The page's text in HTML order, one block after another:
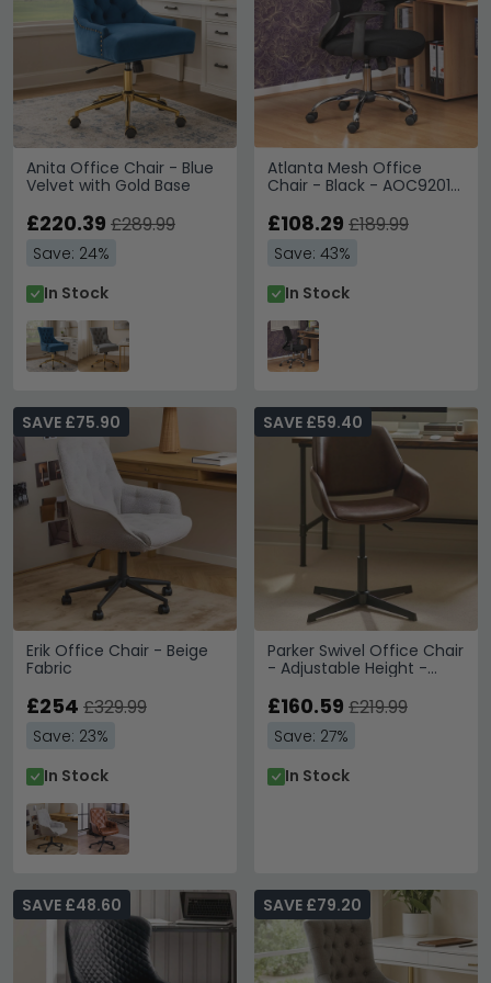
Anita Office Chair - Blue
Velvet with Gold Base
£220.39 £289.99
Save: 24%
In Stock
Atlanta Mesh Office
Chair - Black - AOC9201-
£108.29 £189.99
Save: 43%
In Stock
Erik Office Chair - Beige
Fabric
SAVE £75.90
£254 £329.99
Save: 23%
In Stock
Parker Swivel Office Chair
- Adjustable Height -
Leather and Metal
SAVE £59.40
£160.59 £219.99
Save: 27%
In Stock
SAVE £48.60 SAVE £79.20